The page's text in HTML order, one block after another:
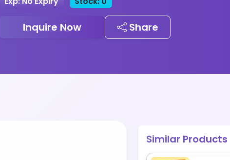
Inquire Now Share
Similar Products